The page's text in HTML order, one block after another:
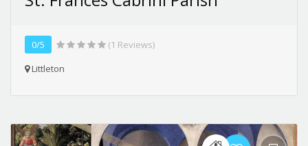
0/5
(1 Reviews)
Littleton